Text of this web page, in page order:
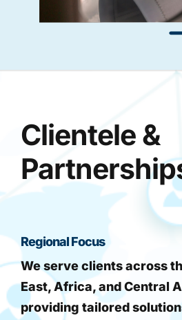
Clientele &
Regional Focus
We serve clients across
East, Africa, and Central
providing tailored